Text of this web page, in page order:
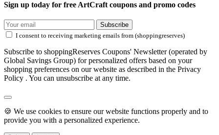
Sign up today for free ArtCraft coupons and promo codes
Subscribe
I consent to receiving marketing emails from (shoppingreserves)
Subscribe to shoppingReserves Coupons' Newsletter (operated by
Global Savings Group) for personalized offers based on your
shopping preferences on our website as described in the Privacy
Policy . You can unsubscribe at any time.
🍪 We use cookies to ensure our website functions properly and to
provide you with a personalized experience.